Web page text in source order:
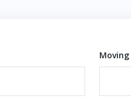
Moving